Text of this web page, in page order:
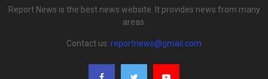
Report News is the best news website. It provides news from many
areas.
Contact us: reportnews@gmail.com